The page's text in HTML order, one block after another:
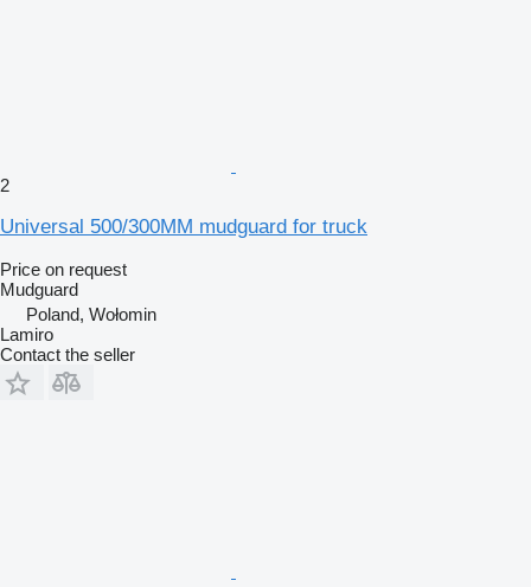
2
Universal 500/300MM mudguard for truck
Price on request
Mudguard
Poland, Wołomin
Lamiro
Contact the seller